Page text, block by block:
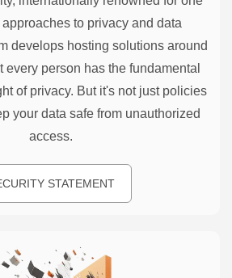
to privacy and data
develops hosting solutions around
every person has the fundamental
of privacy. But it's not just policies
your data safe from unauthorized
access.
STATEMENT